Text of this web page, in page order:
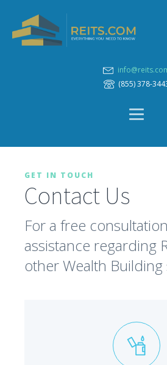
(855) 378-
GET IN TOUCH
Contact Us
For a free
assistance regarding
other Wealth Building